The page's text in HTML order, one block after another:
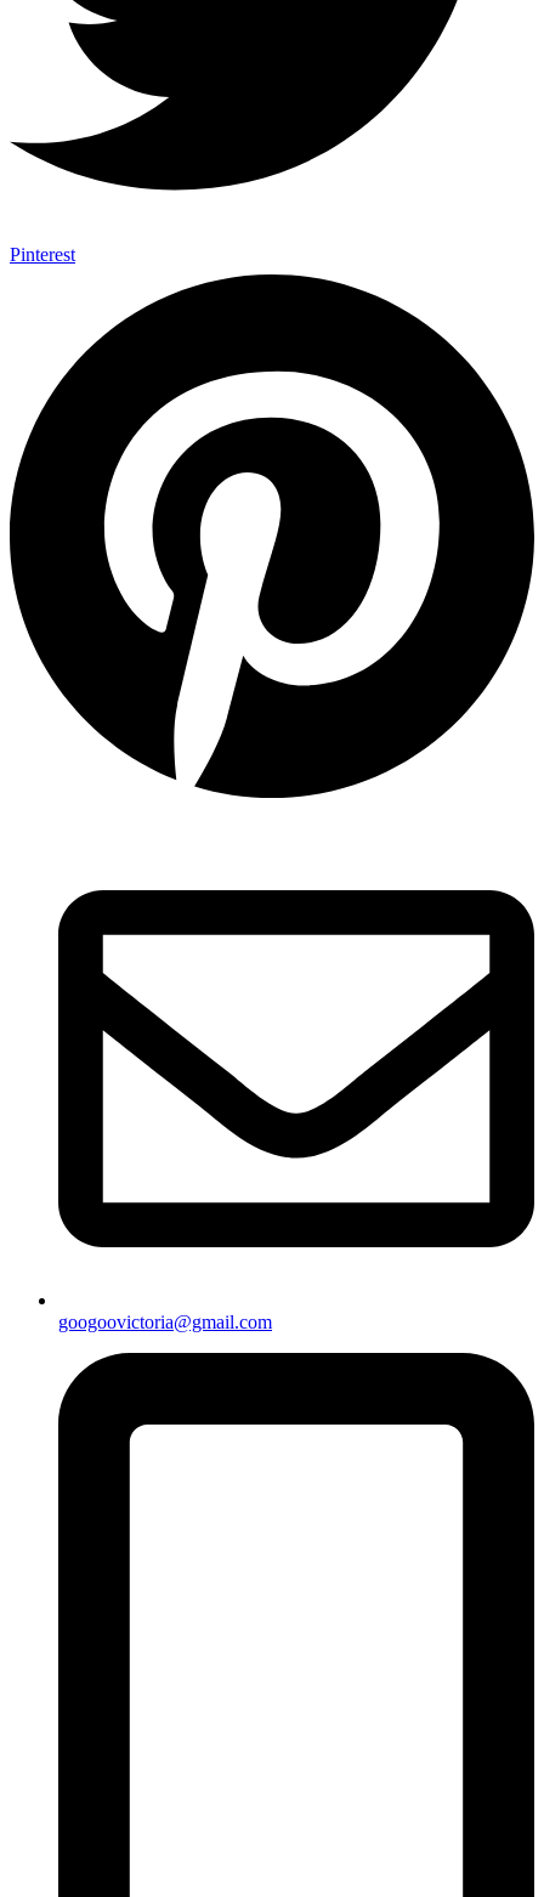
Pinterest
googoovictoria@gmail.com